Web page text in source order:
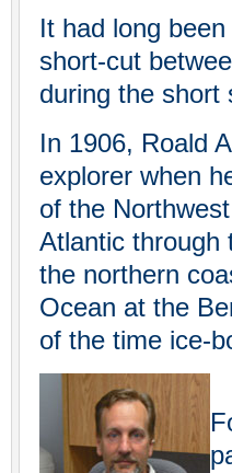
It had long
short-cut
during the short
In 1906, Roald
explorer when
of the
Atlantic through
the northern
Ocean at the
of the time ice-